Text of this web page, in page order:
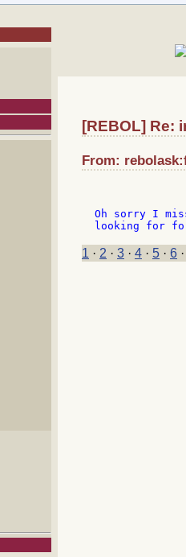
[REBOL] Re:
From:
Oh sorry I
1 · 2 · 3 · 4 · 5 · 6